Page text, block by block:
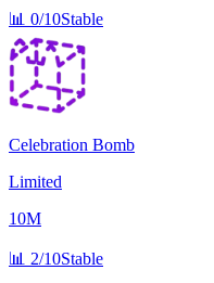
📊 0/10Stable
Celebration Bomb
Limited
10M
📊 2/10Stable